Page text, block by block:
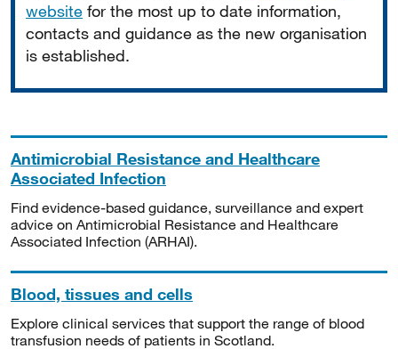
website for the most up to date information,
contacts and guidance as the new organisation
is established.
Antimicrobial Resistance and Healthcare
Associated Infection
Find evidence-based guidance, surveillance and expert
advice on Antimicrobial Resistance and Healthcare
Associated Infection (ARHAI).
Blood, tissues and cells
Explore clinical services that support the range of blood
transfusion needs of patients in Scotland.